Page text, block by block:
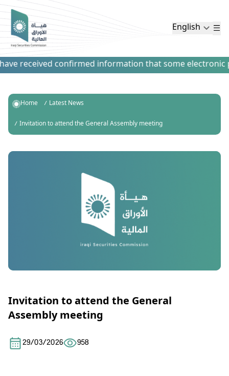
English
received confirmed information that some electronic
Home
Latest News
Invitation to attend the General Assembly meeting
Invitation to attend the General
Assembly meeting
29/03/2026 958